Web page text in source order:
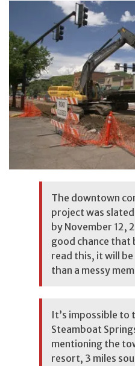
The downtown
project was
by November 12,
good chance that
read this, it will
than a messy
It’s impossible to
Steamboat
mentioning the
resort, 3 miles